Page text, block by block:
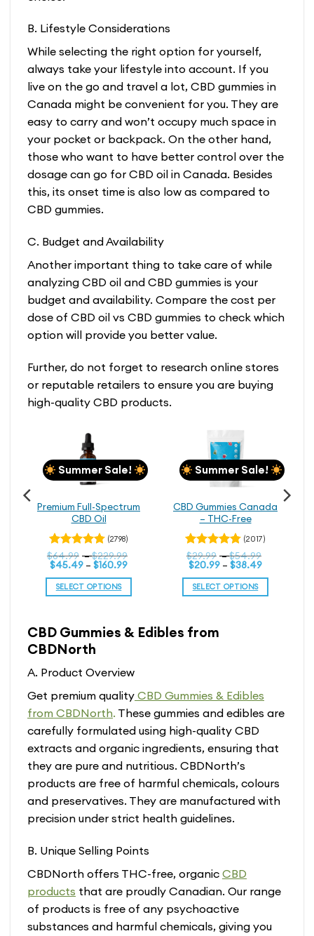
B. Lifestyle Considerations
While selecting the right option for yourself,
always take your lifestyle into account. If you
live on the go and travel a lot, CBD gummies in
Canada might be convenient for you. They are
easy to carry and won’t occupy much space in
your pocket or backpack. On the other hand,
those who want to have better control over the
dosage can go for CBD oil in Canada. Besides
this, its onset time is also low as compared to
CBD gummies.
C. Budget and Availability
Another important thing to take care of while
analyzing CBD oil and CBD gummies is your
budget and availability. Compare the cost per
dose of CBD oil vs CBD gummies to check which
option will provide you better value.
Further, do not forget to research online stores
or reputable retailers to ensure you are buying
high-quality CBD products.
Summer Sale!
Premium Full-Spectrum
CBD Oil
Rated
4.79out
of 5
(2798)
$64.99 –$229.99
through
$45.49 – $160.99Price
$45.49
$160.99
SELECT OPTIONS
has
multiple
The
options
may
be
chosen
on
the
product
page
Summer Sale!
CBD Gummies Canada
– THC-Free
Rated
4.76out
of 5
(2017)
$29.99 –$54.99
through
$20.99 – $38.49Price
$20.99
$38.49
SELECT OPTIONS
options
may
be
chosen
on
the
product
CBD Gummies & Edibles from
CBDNorth
A. Product Overview
Get premium quality CBD Gummies & Edibles
from CBDNorth. These gummies and edibles are
carefully formulated using high-quality CBD
extracts and organic ingredients, ensuring that
they are pure and nutritious. CBDNorth’s
products are free of harmful chemicals, colours
and preservatives. They are manufactured with
precision under strict health guidelines.
B. Unique Selling Points
CBDNorth offers THC-free, organic CBD
products that are proudly Canadian. Our range
of products is free of any psychoactive
substances and harmful chemicals, giving you